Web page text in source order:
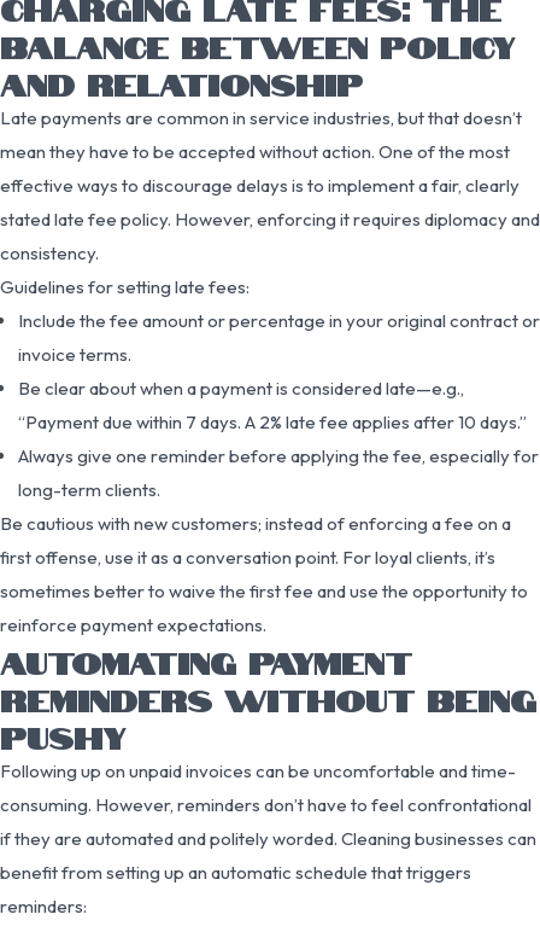
CHARGING LATE FEES: THE
BALANCE BETWEEN POLICY
AND RELATIONSHIP
Late payments are common in service industries, but that doesn’t
mean they have to be accepted without action. One of the most
effective ways to discourage delays is to implement a fair, clearly
stated late fee policy. However, enforcing it requires diplomacy and
consistency.
Guidelines for setting late fees:
Include the fee amount or percentage in your original contract or
invoice terms.
Be clear about when a payment is considered late—e.g.,
“Payment due within 7 days. A 2% late fee applies after 10 days.”
Always give one reminder before applying the fee, especially for
long-term clients.
Be cautious with new customers; instead of enforcing a fee on a
first offense, use it as a conversation point. For loyal clients, it’s
sometimes better to waive the first fee and use the opportunity to
reinforce payment expectations.
AUTOMATING PAYMENT
REMINDERS WITHOUT BEING
PUSHY
Following up on unpaid invoices can be uncomfortable and time-
consuming. However, reminders don’t have to feel confrontational
if they are automated and politely worded. Cleaning businesses can
benefit from setting up an automatic schedule that triggers
reminders: